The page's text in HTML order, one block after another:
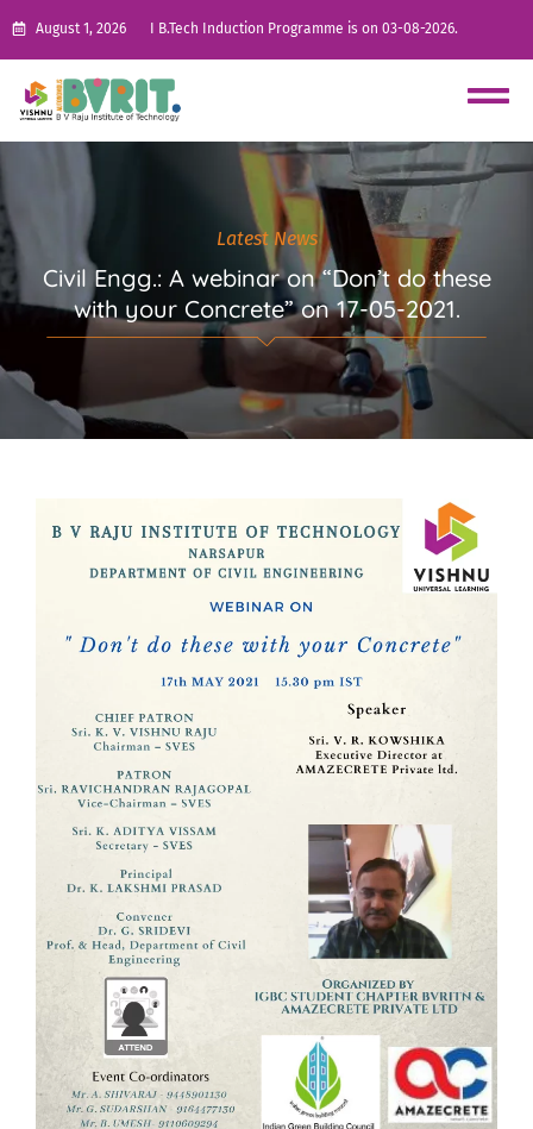
August 1, 2026 I B.Tech Induction Programme is on 03-08-2026.
Latest News
Civil Engg.: A webinar on “Don’t do these
with your Concrete” on 17-05-2021.